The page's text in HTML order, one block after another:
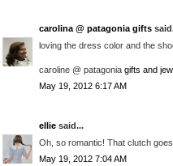
carolina @ patagonia gifts
loving the dress color and the
caroline @ patagonia gifts and
May 19, 2012 6:17 AM
ellie said...
Oh, so romantic! That clutch
May 19, 2012 7:04 AM